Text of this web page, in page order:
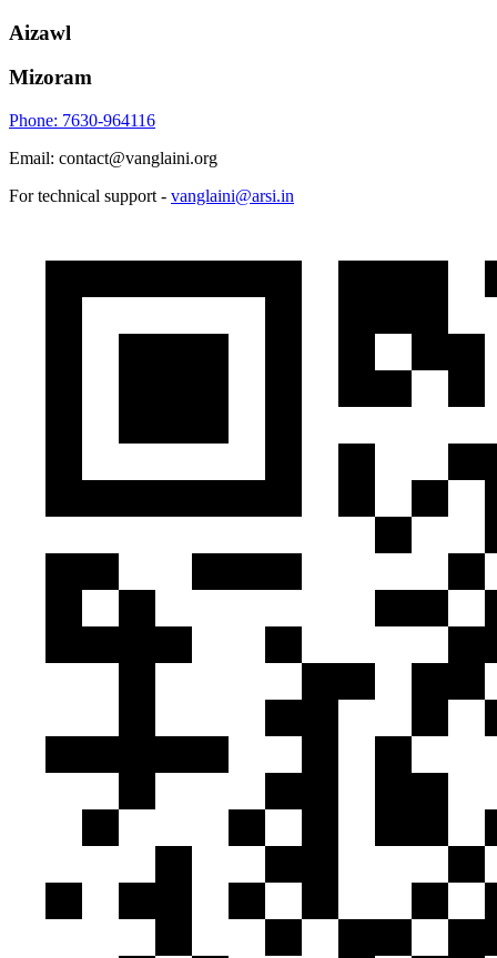
Aizawl
Mizoram
Phone: 7630-964116
Email: contact@vanglaini.org
For technical support - vanglaini@arsi.in